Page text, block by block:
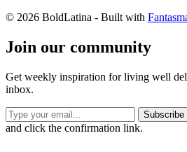
© 2026 BoldLatina - Built with
Join our community
Get weekly inspiration for living well
inbox.
Subscribe
and click the confirmation link.